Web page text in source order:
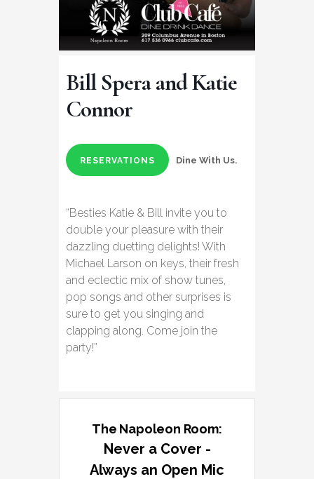
Bill Spera and Katie
Connor
RESERVATIONS Dine With Us.
“Besties Katie & Bill invite you to
double your pleasure with their
dazzling duetting delights! With
Michael Larson on keys, their fresh
and eclectic mix of show tunes,
pop songs and other surprises is
sure to get you singing and
clapping along. Come join the
party!”
The Napoleon Room:
Never a Cover -
Always an Open Mic